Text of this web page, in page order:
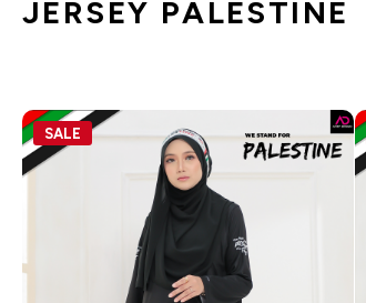
JERSEY PALESTINE
SALE